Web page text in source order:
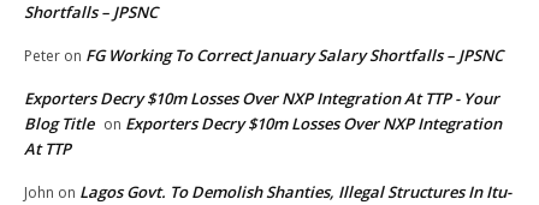
Shortfalls – JPSNC
Peter on FG Working To Correct January Salary Shortfalls – JPSNC
Exporters Decry $10m Losses Over NXP Integration At TTP - Your
Blog Title on Exporters Decry $10m Losses Over NXP Integration
At TTP
John on Lagos Govt. To Demolish Shanties, Illegal Structures In Itu-